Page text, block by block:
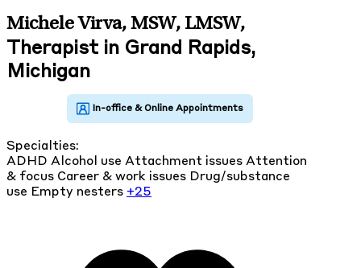
Michele Virva, MSW, LMSW,
Therapist in Grand Rapids,
Michigan
Specialties:
ADHD Alcohol use Attachment issues Attention
& focus Career & work issues Drug/substance
use Empty nesters +25